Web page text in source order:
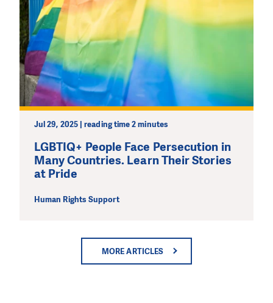
Jul 29, 2025 | reading time 2 minutes
LGBTIQ+ People Face Persecution in
Many Countries. Learn Their Stories
at Pride
Human Rights Support
MORE ARTICLES